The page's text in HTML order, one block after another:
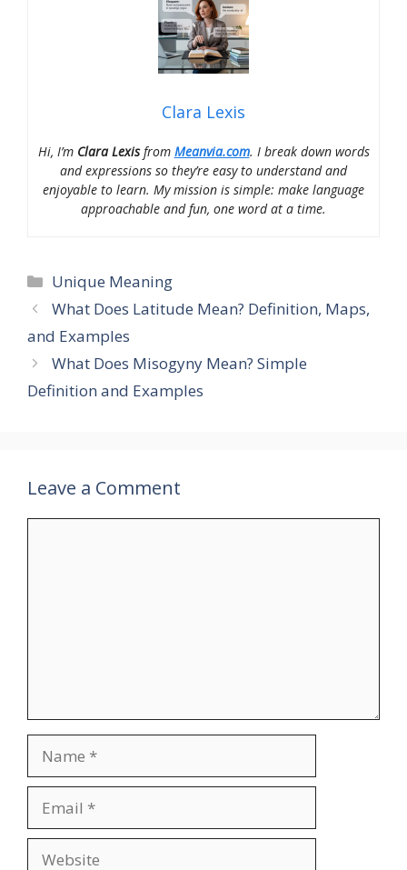
Clara Lexis
Hi, I’m Clara Lexisfrom Meanvia.com. I break down words
and expressions so they’re easy to understand and
enjoyable to learn. My mission is simple: make language
approachable and fun, one word at a time.
Categories
Unique Meaning
What Does Latitude Mean? Definition, Maps,
and Examples
What Does Misogyny Mean? Simple
Definition and Examples
Leave a Comment